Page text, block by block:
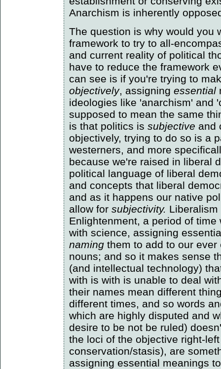
Anarchism is inherently
The question is why would you
framework to try to all-
and current reality of political
have to reduce the framework
can see is if you're trying to
objectively, assigning essential
ideologies like 'anarchism' and
supposed to mean the same
is that politics is subjective and
objectively, trying to do so is a
westerners, and more
because we're raised in liberal
political language of liberal
and concepts that liberal
and as it happens our native
allow for subjectivity.
Enlightenment, a period of
with science, assigning
naming them to add to our
nouns; and so it makes sense
(and intellectual technology)
with is with is unable to deal
their names mean different
different times, and so words
which are highly disputed and
desire to be not be ruled)
the loci of the objective right-
conservation/stasis), are
assigning essential meanings